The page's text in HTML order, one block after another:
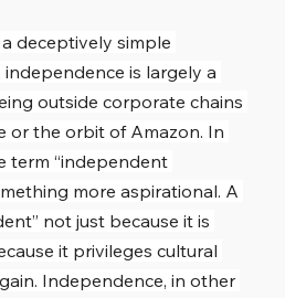
deceptively simple
is largely a
outside corporate chains
or the orbit of Amazon. In
term “independent
more aspirational. A
not just because it is
it privileges cultural
Independence, in other